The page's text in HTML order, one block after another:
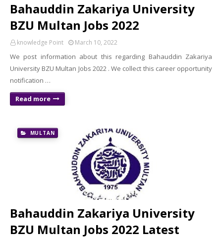
Bahauddin Zakariya University
BZU Multan Jobs 2022
knowledge Point March 10, 2022
We post information about this regarding Bahauddin Zakariya
University BZU Multan Jobs 2022 . We collect this career opportunity
notification …
Read more
MULTAN
Bahauddin Zakariya University
BZU Multan Jobs 2022 Latest